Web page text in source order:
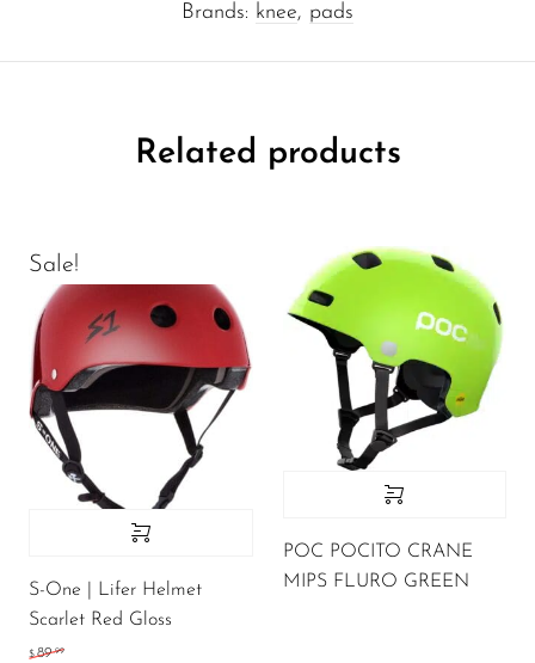
Brands: knee, pads
Related products
Sale!
S-One | Lifer Helmet
Scarlet Red Gloss
$ 89.99
POC POCITO CRANE
MIPS FLURO GREEN